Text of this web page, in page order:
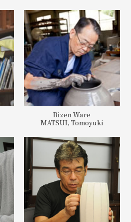
Bizen Ware
MATSUI, Tomoyuki